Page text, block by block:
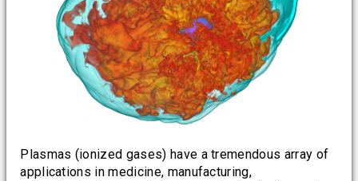
Plasmas (ionized gases) have a tremendous array of
applications in medicine, manufacturing,